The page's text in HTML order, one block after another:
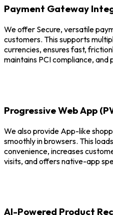
Payment Gateway
We offer Secure, versatile
customers. This supports
currencies, ensures fast,
maintains PCI compliance,
Progressive Web App
We also provide App-like
smoothly in browsers. This
convenience, increases
visits, and offers native-app
AI-Powered Product